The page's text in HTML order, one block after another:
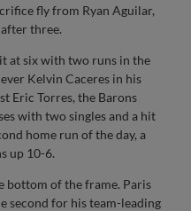
fly from Ryan Aguilar,
three.
at six with two runs in the
Kelvin Caceres in his
Eric Torres, the Barons
with two singles and a hit
home run of the day, a
up 10-6.
bottom of the frame. Paris
second for his team-leading